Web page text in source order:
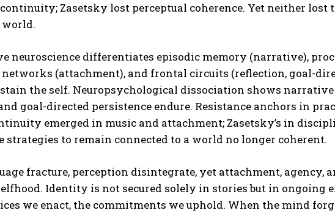
Zasetsky lost perceptual coherence. Yet neither lost
neuroscience differentiates episodic memory (narrative),
(attachment), and frontal circuits (reflection, goal-
the self. Neuropsychological dissociation shows
goal-directed persistence endure. Resistance anchors in
emerged in music and attachment; Zasetsky’s in
strategies to remain connected to a world no longer coherent.
fracture, perception disintegrate, yet attachment, agency,
Identity is not secured solely in stories but in ongoing
we enact, the commitments we uphold. When the mind